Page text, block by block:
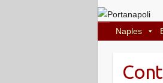
Naples